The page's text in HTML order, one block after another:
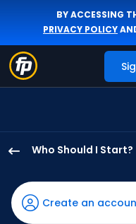
BY ACCESSING
PRIVACY POLICY
Who Should I Start?
Wacha
has
100
Create an